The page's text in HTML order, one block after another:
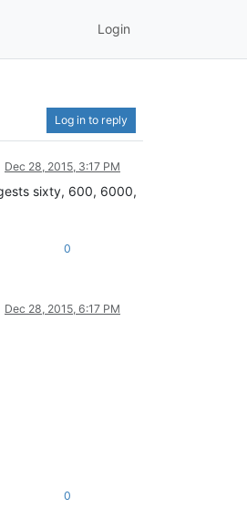
Login
Log in to reply
Dec 28, 2015, 3:17 PM
sixty, 600, 6000,
0
Dec 28, 2015, 6:17 PM
0